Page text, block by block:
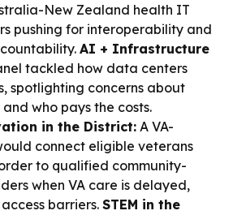
New Zealand health IT
pushing for interoperability and
AI + Infrastructure
tackled how data centers
spotlighting concerns about
who pays the costs.
in the District: A VA-
connect eligible veterans
to qualified community-
when VA care is delayed,
barriers. STEM in the